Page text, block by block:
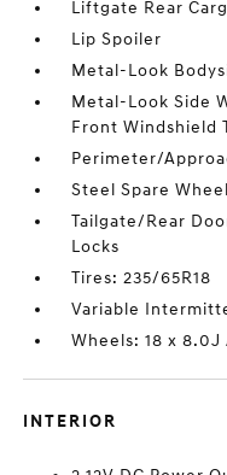
Liftgate Rear
Lip Spoiler
Metal-Look
Metal-Look Side
Front Windshield
Perimeter/
Steel Spare Wheel
Tailgate/Rear
Locks
Tires: 235/65R18
Variable
Wheels: 18 x 8.0J
INTERIOR